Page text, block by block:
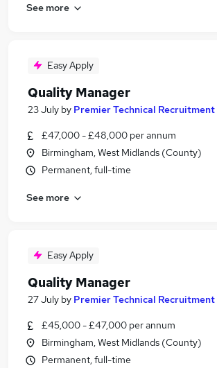
See more
Easy Apply
Quality Manager
23 July by Premier Technical
£47,000 - £48,000 per annum
Birmingham, West Midlands (County)
Permanent, full-time
See more
Easy Apply
Quality Manager
27 July by Premier Technical
£45,000 - £47,000 per annum
Birmingham, West Midlands (County)
Permanent, full-time